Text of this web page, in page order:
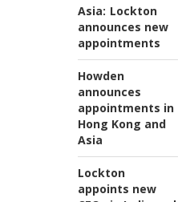
Asia: Lockton
announces new
appointments
Howden
announces
appointments in
Hong Kong and
Asia
Lockton
appoints new